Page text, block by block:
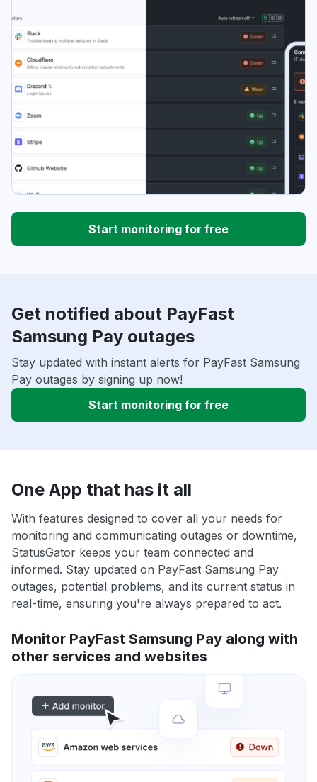
Start monitoring for free
Get notified about PayFast
Samsung Pay outages
Stay updated with instant alerts for PayFast Samsung
Pay outages by signing up now!
Start monitoring for free
One App that has it all
With features designed to cover all your needs for
monitoring and communicating outages or downtime,
StatusGator keeps your team connected and
informed. Stay updated on PayFast Samsung Pay
outages, potential problems, and its current status in
real-time, ensuring you're always prepared to act.
Monitor PayFast Samsung Pay along with
other services and websites